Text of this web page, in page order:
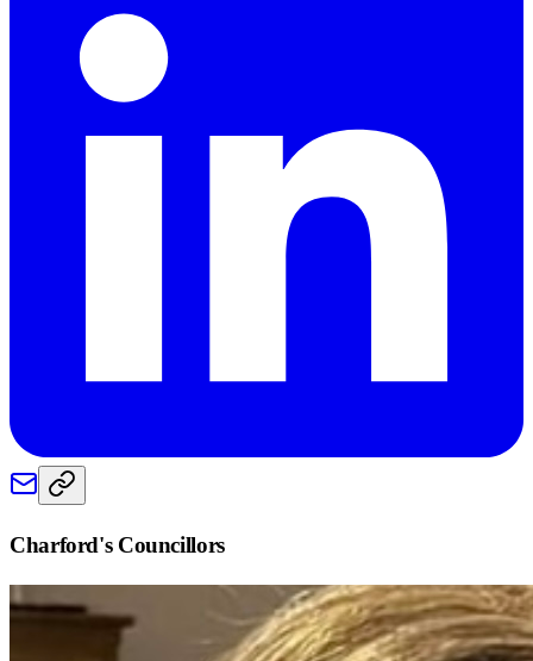
Charford's Councillors